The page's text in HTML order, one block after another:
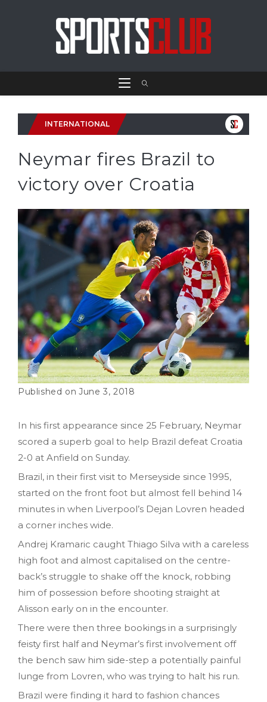
INTERNATIONAL
Neymar fires Brazil to
victory over Croatia
June 3, 2018
In his first appearance since 25 February, Neymar
scored a superb goal to help Brazil defeat Croatia
2-0 at Anfield on Sunday.
Brazil, in their first visit to Merseyside since 1995,
started on the front foot but almost fell behind 14
minutes in when Liverpool’s Dejan Lovren headed
a corner inches wide.
Andrej Kramaric caught Thiago Silva with a careless
high foot and almost capitalised on the centre-
back’s struggle to shake off the knock, robbing
him of possession before shooting straight at
Alisson early on in the encounter.
There were then three bookings in a surprisingly
feisty first half and Neymar’s first involvement off
the bench saw him side-step a potentially painful
lunge from Lovren, who was trying to halt his run.
Brazil were finding it hard to fashion chances